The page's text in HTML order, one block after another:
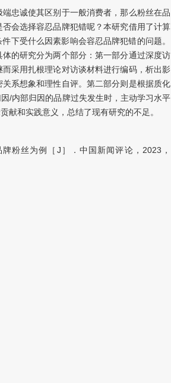
忠诚使其区别于一般消费者，那么粉丝在品
会选择容忍品牌犯错呢？本研究借用了计算
下受什么因素影响会容忍品牌犯错的问题。
的研究分为两个部分：第一部分通过深度访
采用扎根理论对访谈材料进行编码，析出影
系想象和理性自评。第二部分则是根据质化
/内部归因的品牌过失发生时，主动学习水平
献和实践意义，总结了现有研究的不足。
粉丝为例［J］．中国新闻评论，2023，